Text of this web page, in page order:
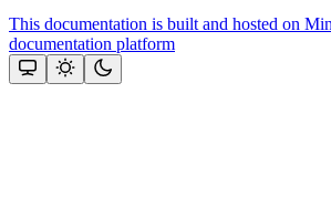
This documentation is built and hosted on
documentation platform